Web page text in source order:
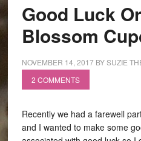
Good Luck
Blossom
NOVEMBER 14, 2017BYSUZIE
2 COMMENTS
Recently we had a farewell
and I wanted to make some